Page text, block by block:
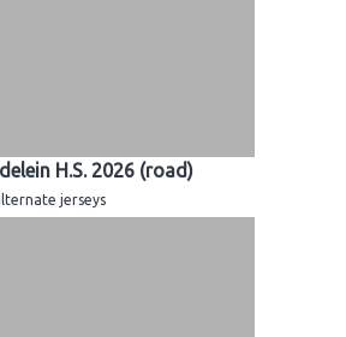
H.S. 2026 (road)
jerseys